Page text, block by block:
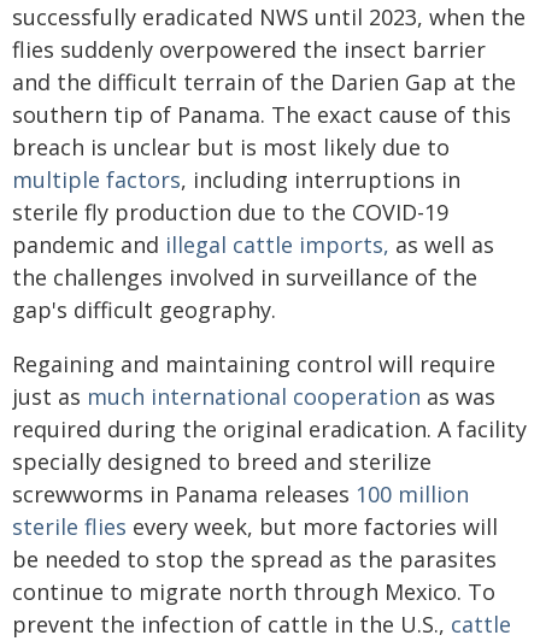
successfully eradicated NWS until 2023, when the
flies suddenly overpowered the insect barrier
and the difficult terrain of the Darien Gap at the
southern tip of Panama. The exact cause of this
breach is unclear but is most likely due to
multiple factors, including interruptions in
sterile fly production due to the COVID-19
pandemic and illegal cattle imports, as well as
the challenges involved in surveillance of the
gap's difficult geography.
Regaining and maintaining control will require
just as much international cooperation as was
required during the original eradication. A facility
specially designed to breed and sterilize
screwworms in Panama releases 100 million
sterile flies every week, but more factories will
be needed to stop the spread as the parasites
continue to migrate north through Mexico. To
prevent the infection of cattle in the U.S., cattle